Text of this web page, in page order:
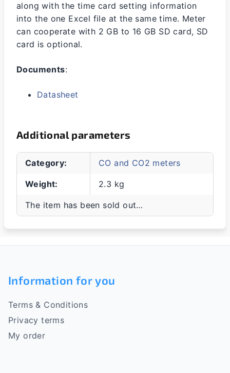
along with the time card setting information
into the one Excel file at the same time. Meter
can cooperate with 2 GB to 16 GB SD card, SD
card is optional.
Documents:
Datasheet
Additional parameters
Category: CO and CO2 meters
Weight: 2.3 kg
The item has been sold out…
oInformation for you
Terms & Conditions
Privacy terms
My order